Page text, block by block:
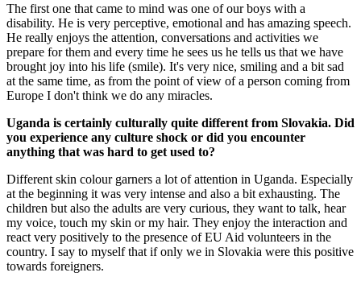
The first one that came to mind was one of our boys with a
disability. He is very perceptive, emotional and has amazing speech.
He really enjoys the attention, conversations and activities we
prepare for them and every time he sees us he tells us that we have
brought joy into his life (smile). It's very nice, smiling and a bit sad
at the same time, as from the point of view of a person coming from
Europe I don't think we do any miracles.
Uganda is certainly culturally quite different from Slovakia. Did
you experience any culture shock or did you encounter
anything that was hard to get used to?
Different skin colour garners a lot of attention in Uganda. Especially
at the beginning it was very intense and also a bit exhausting. The
children but also the adults are very curious, they want to talk, hear
my voice, touch my skin or my hair. They enjoy the interaction and
react very positively to the presence of EU Aid volunteers in the
country. I say to myself that if only we in Slovakia were this positive
towards foreigners.